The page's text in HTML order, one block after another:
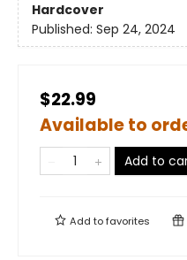
Hardcover
Published: Sep 24, 2024
$22.99
Available to
Add to
Add tofavorites